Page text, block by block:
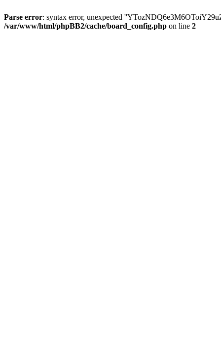
Parse error: syntax error, unexpected
/var/www/html/phpBB2/cache/board_config.php on line 2